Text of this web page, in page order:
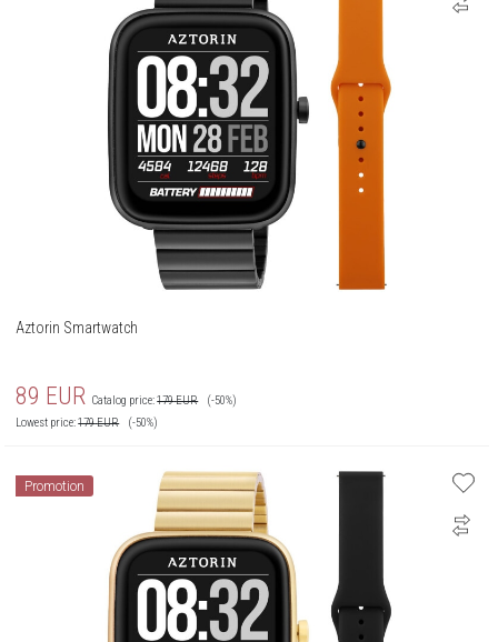
Aztorin Smartwatch
89 EUR Catalog price:179EUR
(-50%)
Lowest price:179EUR (-50%)
Promotion